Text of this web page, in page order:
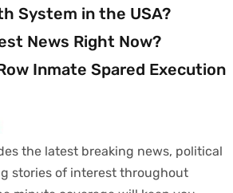
System in the USA?
News Right Now?
Inmate Spared Execution
the latest breaking news, political
stories of interest throughout